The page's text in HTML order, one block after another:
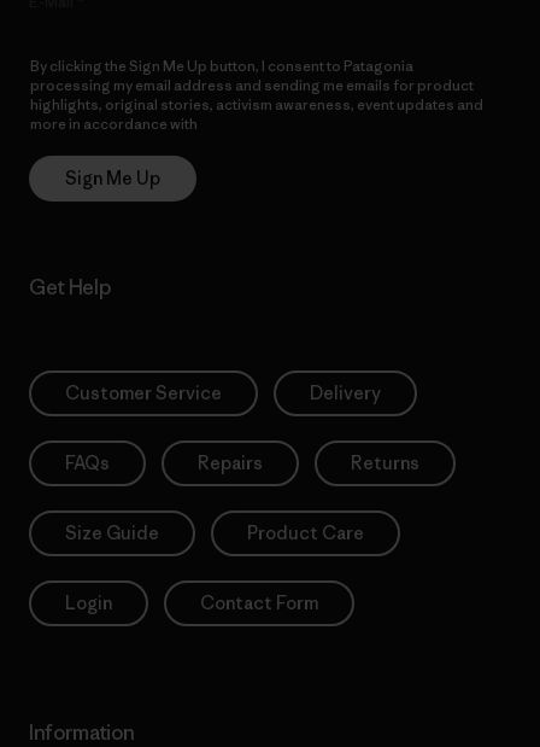
By clicking the Sign Me Up button, I consent to Patagonia
processing my email address and sending me emails for product
highlights, original stories, activism awareness, event updates and
more in accordance with
Sign Me Up
Get Help
Customer Service Delivery
FAQs Repairs Returns
Size Guide Product Care
Login Contact Form
Information